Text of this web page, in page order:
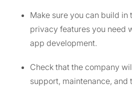
Make sure you can build in
privacy features you need
app development.
Check that the company
support, maintenance, and